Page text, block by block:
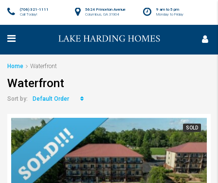
9 am to 5 pm
Monday to Friday
5624 Princeton Avenue
Columbus, GA 31904
(706) 321-1111
Call Today!
Home Waterfront
Waterfront
Sort by: Default Order
SOLD